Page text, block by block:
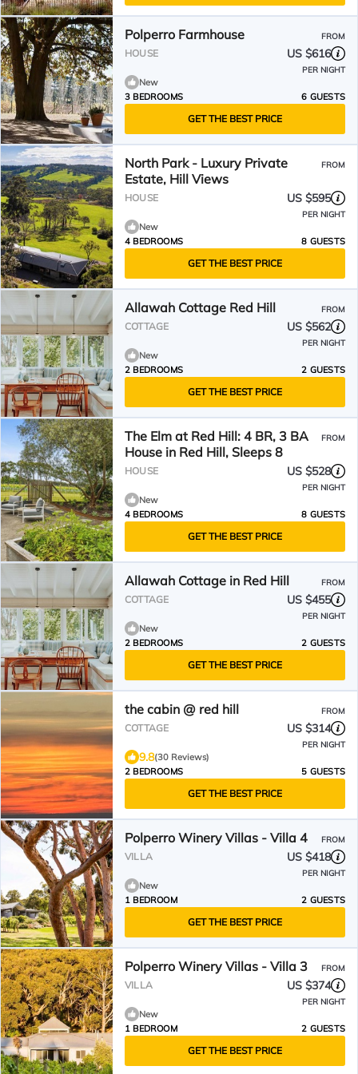
Polperro Farmhouse FROM
HOUSE US $616
PER NIGHT
New
3 BEDROOMS
6 GUESTS
GET THE BEST PRICE
North Park - Luxury Private
Estate, Hill Views
FROM
HOUSE US $595
PER NIGHT
New
4 BEDROOMS
8 GUESTS
GET THE BEST PRICE
Allawah Cottage Red Hill FROM
COTTAGE US $562
PER NIGHT
New
2 BEDROOMS
2 GUESTS
GET THE BEST PRICE
The Elm at Red Hill: 4 BR, 3 BA
House in Red Hill, Sleeps 8
FROM
HOUSE US $528
PER NIGHT
New
4 BEDROOMS
8 GUESTS
GET THE BEST PRICE
Allawah Cottage in Red Hill FROM
COTTAGE US $455
PER NIGHT
New
2 BEDROOMS
2 GUESTS
GET THE BEST PRICE
the cabin @ red hill FROM
COTTAGE US $314
PER NIGHT
9.8(30 Reviews)
2 BEDROOMS
5 GUESTS
GET THE BEST PRICE
Polperro Winery Villas - Villa 4 FROM
VILLA US $418
PER NIGHT
New
1 BEDROOM
2 GUESTS
GET THE BEST PRICE
Polperro Winery Villas - Villa 3 FROM
VILLA US $374
PER NIGHT
New
1 BEDROOM
2 GUESTS
GET THE BEST PRICE